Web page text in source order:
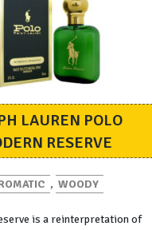
LAUREN POLO
RESERVE
, WOODY
is a reinterpretation of